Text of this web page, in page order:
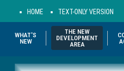
HOME TEXT-ONLY VERSION
WHAT'S
NEW
THE NEW
DEVELOPMENT
AREA